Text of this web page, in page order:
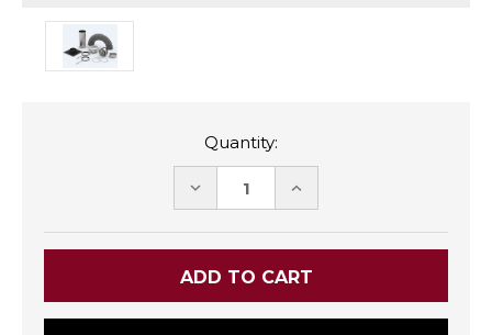
Quantity:
DECREASE INCREASE